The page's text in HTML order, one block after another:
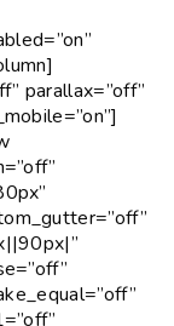
parallax=”off”